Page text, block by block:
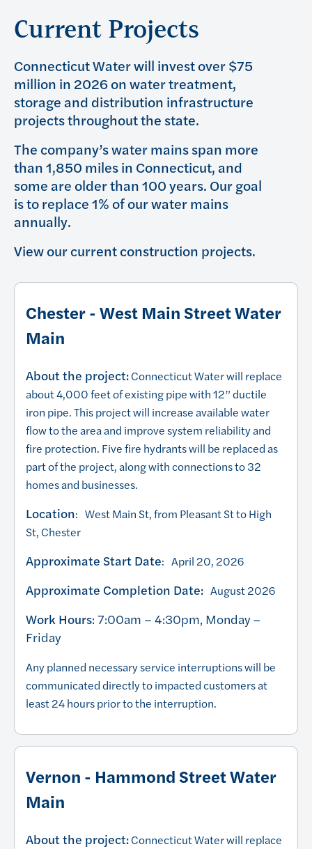
Current Projects
Connecticut Water will invest over $75
million in 2026 on water treatment,
storage and distribution infrastructure
projects throughout the state.
The company’s water mains span more
than 1,850 miles in Connecticut, and
some are older than 100 years. Our goal
is to replace 1% of our water mains
annually.
View our current construction projects.
Chester - West Main Street Water
Main
About the project:Connecticut Water will replace
about 4,000 feet of existing pipe with 12” ductile
iron pipe. This project will increase available water
flow to the area and improve system reliability and
fire protection. Five fire hydrants will be replaced as
part of the project, along with connections to 32
homes and businesses.
Location: West Main St, from Pleasant St to High
St, Chester
Approximate Start Date: April 20, 2026
Approximate Completion Date: August 2026
Work Hours: 7:00am – 4:30pm, Monday –
Friday
Any planned necessary service interruptions will be
communicated directly to impacted customers at
least 24 hours prior to the interruption.
Vernon - Hammond Street Water
Main
About the project:Connecticut Water will replace